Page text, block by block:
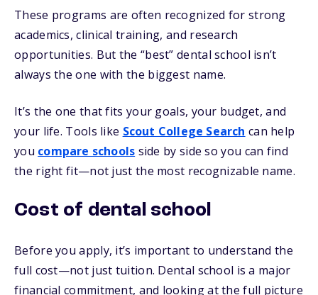
These programs are often recognized for strong
academics, clinical training, and research
opportunities. But the “best” dental school isn’t
always the one with the biggest name.
It’s the one that fits your goals, your budget, and
your life. Tools like Scout College Search can help
you compare schools side by side so you can find
the right fit—not just the most recognizable name.
Cost of dental school
Before you apply, it’s important to understand the
full cost—not just tuition. Dental school is a major
financial commitment, and looking at the full picture